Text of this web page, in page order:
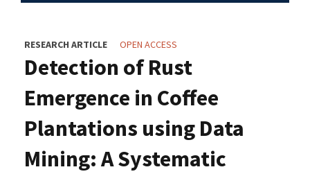
RESEARCH ARTICLE OPEN ACCESS
Detection of Rust
Emergence in Coffee
Plantations using Data
Mining: A Systematic